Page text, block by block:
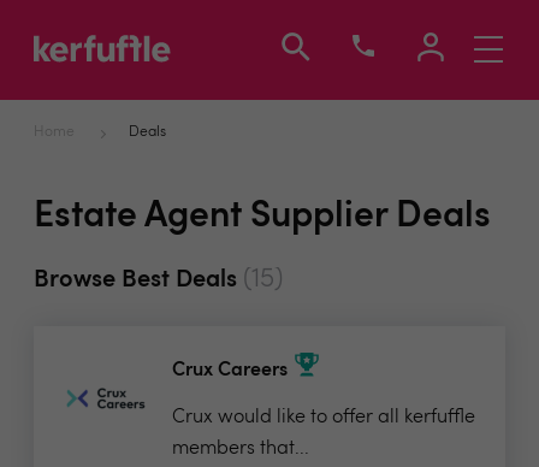
Toggle
Home Deals
Estate Agent Supplier Deals
Browse Best Deals (15)
Crux Careers
Crux would like to offer all kerfuffle
members that...